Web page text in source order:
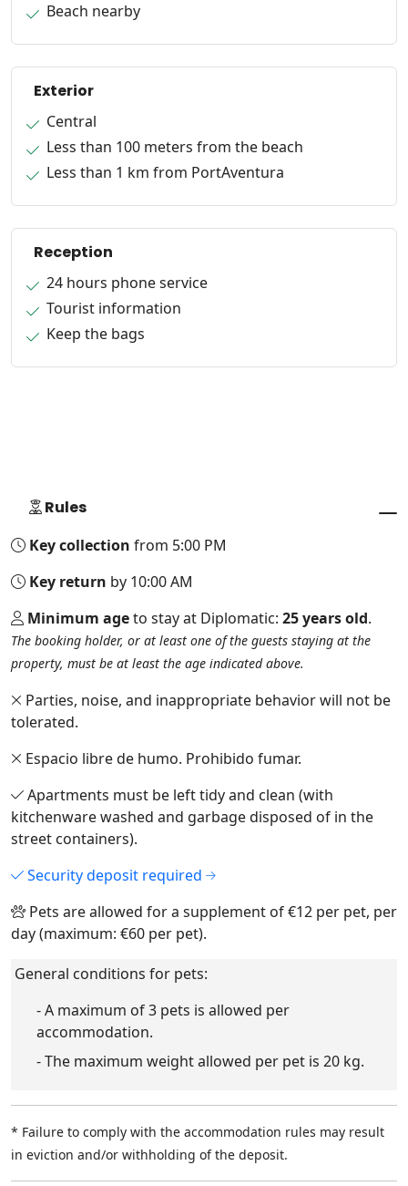
Beach nearby
Exterior
Central
Less than 100 meters from the beach
Less than 1 km from PortAventura
Reception
24 hours phone service
Tourist information
Keep the bags
Rules
Key collection from 5:00 PM
Key return by 10:00 AM
Minimum ageto stay at Diplomatic: 25 years old.
The booking holder, or at least one of the guests staying at the
property, must be at least the age indicated above.
Parties, noise, and inappropriate behavior will not be
tolerated.
Espacio libre de humo. Prohibido fumar.
Apartments must be left tidy and clean (with
kitchenware washed and garbage disposed of in the
street containers).
Security deposit required
Pets are allowed for a supplement of €12 per pet, per
day (maximum: €60 per pet).
General conditions for pets:
- A maximum of 3 pets is allowed per
accommodation.
- The maximum weight allowed per pet is 20 kg.
* Failure to comply with the accommodation rules may result
in eviction and/or withholding of the deposit.